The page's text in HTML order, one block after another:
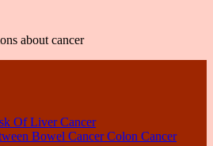
about cancer
Of Liver Cancer
Bowel Cancer Colon Cancer